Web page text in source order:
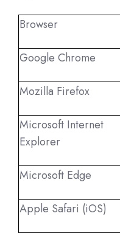
Browser
Google Chrome
Mozilla Firefox
Microsoft Internet
Explorer
Microsoft Edge
Apple Safari (iOS)